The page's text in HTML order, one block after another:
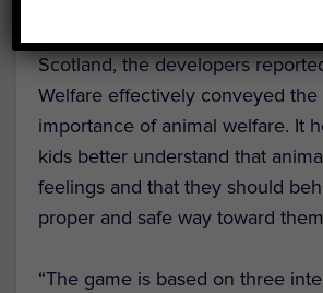
Scotland, the developers
Welfare effectively conveyed the
importance of animal welfare. It
kids better understand that
feelings and that they should
proper and safe way toward
“The game is based on three